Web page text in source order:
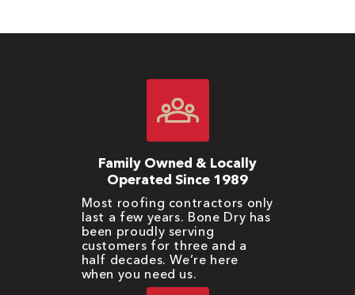
Family Owned & Locally
Operated Since 1989
Most roofing contractors only
last a few years. Bone Dry has
been proudly serving
customers for three and a
half decades. We’re here
when you need us.